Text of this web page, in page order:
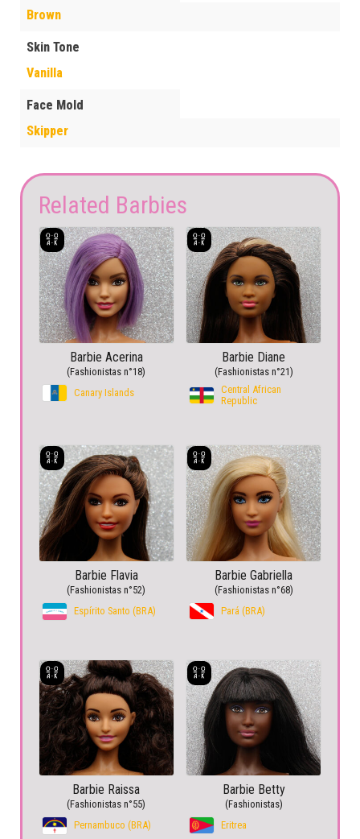
Brown
Skin Tone
Vanilla
Face Mold
Skipper
Related Barbies
Barbie Acerina
(Fashionistas n°18)
Canary Islands
Barbie Diane
(Fashionistas n°21)
Central African
Republic
Barbie Flavia
(Fashionistas n°52)
Espírito Santo (BRA)
Barbie Gabriella
(Fashionistas n°68)
Pará (BRA)
Barbie Raissa
(Fashionistas n°55)
Pernambuco (BRA)
Barbie Betty
(Fashionistas)
Eritrea